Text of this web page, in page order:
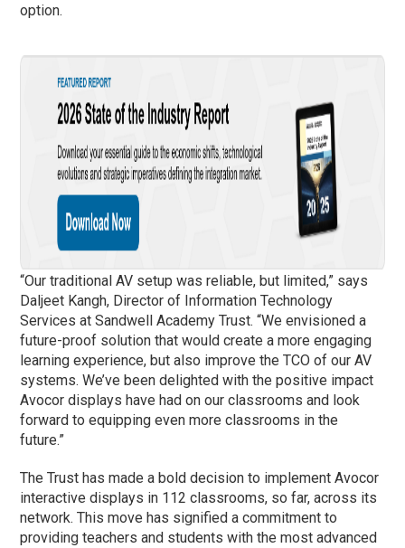
option.
“Our traditional AV setup was reliable, but limited,” says
Daljeet Kangh, Director of Information Technology
Services at Sandwell Academy Trust. “We envisioned a
future-proof solution that would create a more engaging
learning experience, but also improve the TCO of our AV
systems. We’ve been delighted with the positive impact
Avocor displays have had on our classrooms and look
forward to equipping even more classrooms in the
future.”
The Trust has made a bold decision to implement Avocor
interactive displays in 112 classrooms, so far, across its
network. This move has signified a commitment to
providing teachers and students with the most advanced